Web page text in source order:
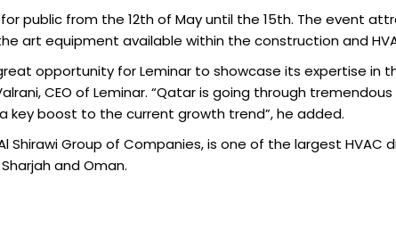
public from the 12th of May until the 15th. The event
art equipment available within the construction and
opportunity for Leminar to showcase its expertise
CEO of Leminar. “Qatar is going through
key boost to the current growth trend”, he added.
Shirawi Group of Companies, is one of the largest
and Oman.